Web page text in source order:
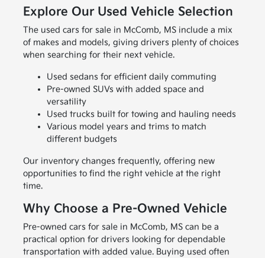
Explore Our Used Vehicle Selection
The used cars for sale in McComb, MS include a mix
of makes and models, giving drivers plenty of choices
when searching for their next vehicle.
Used sedans for efficient daily commuting
Pre-owned SUVs with added space and
versatility
Used trucks built for towing and hauling needs
Various model years and trims to match
different budgets
Our inventory changes frequently, offering new
opportunities to find the right vehicle at the right
time.
Why Choose a Pre-Owned Vehicle
Pre-owned cars for sale in McComb, MS can be a
practical option for drivers looking for dependable
transportation with added value. Buying used often